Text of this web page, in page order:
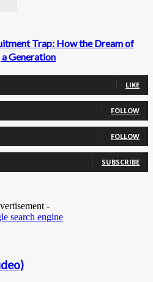
Trap: How the Dream of
Generation
LIKE
FOLLOW
FOLLOW
SUBSCRIBE
-